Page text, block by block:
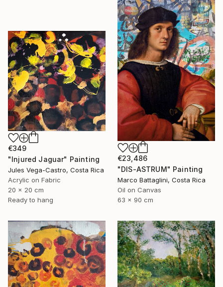
€23,486
"DIS-ASTRUM" Painting
Marco Battaglini, Costa Rica
Oil on Canvas
63 x 90 cm
€349
"Injured Jaguar" Painting
Jules Vega-Castro, Costa Rica
Acrylic on Fabric
20 x 20 cm
Ready to hang